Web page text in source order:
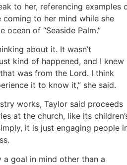
to her, referencing examples
coming to her mind while she
ocean of “Seaside Palm.”
about it. It wasn’t
kind of happened, and I knew
was from the Lord. I think
it to know it,” she said.
works, Taylor said proceeds
at the church, like its
it is just engaging people
a goal in mind other than a